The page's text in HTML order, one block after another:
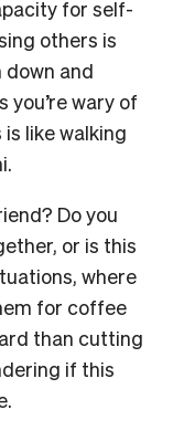
for self-
others is
and
wary of
like walking
Do you
or is this
where
for coffee
than cutting
if this